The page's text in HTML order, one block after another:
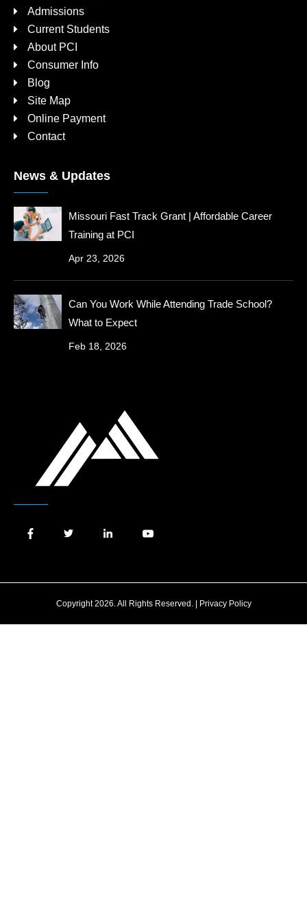
Admissions
Current Students
About PCI
Consumer Info
Blog
Site Map
Online Payment
Contact
News & Updates
Missouri Fast Track Grant | Affordable Career
Training at PCI
Apr 23, 2026
Can You Work While Attending Trade School?
What to Expect
Feb 18, 2026
Copyright 2026. All Rights Reserved. | Privacy Policy